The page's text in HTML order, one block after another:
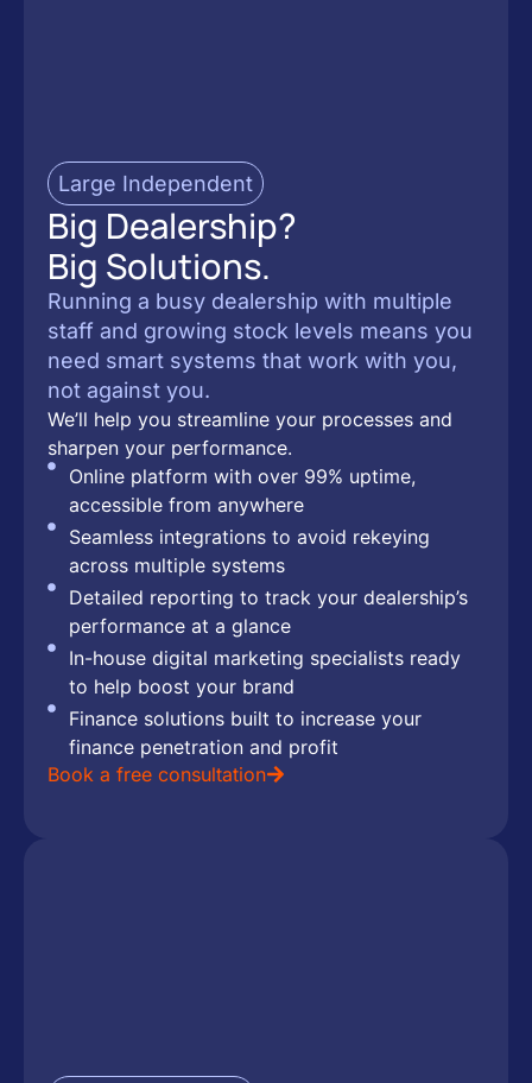
Large Independent
Big Dealership?
Big Solutions.
Running a busy dealership with multiple
staff and growing stock levels means you
need smart systems that work with you,
not against you.
We’ll help you streamline your processes and
sharpen your performance.
Online platform with over 99% uptime,
accessible from anywhere
Seamless integrations to avoid rekeying
across multiple systems
Detailed reporting to track your dealership’s
performance at a glance
In-house digital marketing specialists ready
to help boost your brand
Finance solutions built to increase your
finance penetration and profit
Book a free consultation